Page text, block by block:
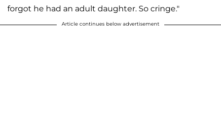
forgot he had an adult daughter. So cringe."
Article continues below advertisement